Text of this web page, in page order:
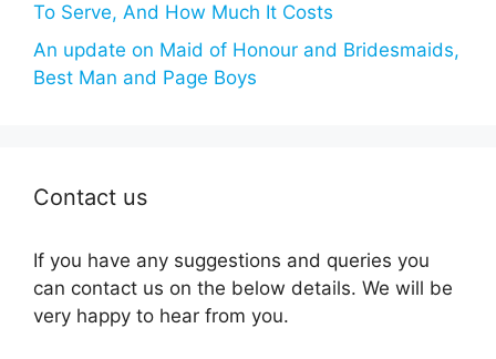
To Serve, And How Much It Costs
An update on Maid of Honour and Bridesmaids,
Best Man and Page Boys
Contact us
If you have any suggestions and queries you
can contact us on the below details. We will be
very happy to hear from you.